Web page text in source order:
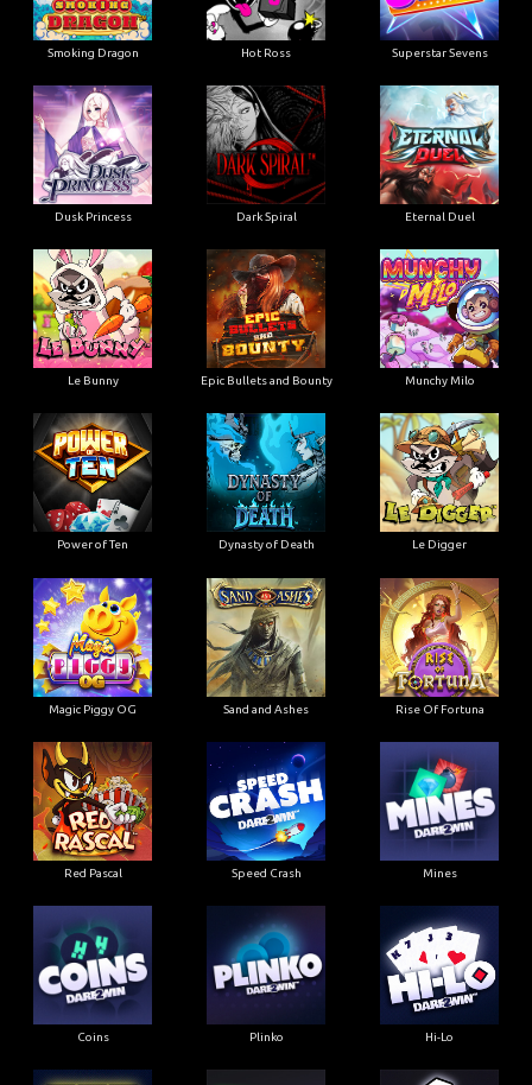
Smoking Dragon Hot Ross Superstar Sevens
Dusk Princess Dark Spiral Eternal Duel
Le Bunny Epic Bullets and Bounty Munchy Milo
Power of Ten Dynasty of Death Le Digger
Magic Piggy OG Sand and Ashes Rise Of Fortuna
Red Pascal Speed Crash Mines
Coins Plinko Hi-Lo